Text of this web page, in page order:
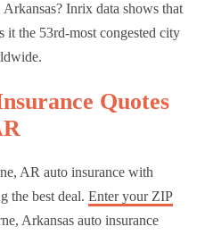
Inrix data shows that
the 53rd-most congested city
Quotes
AR auto insurance with
the best deal. Enter your ZIP
Arkansas auto insurance